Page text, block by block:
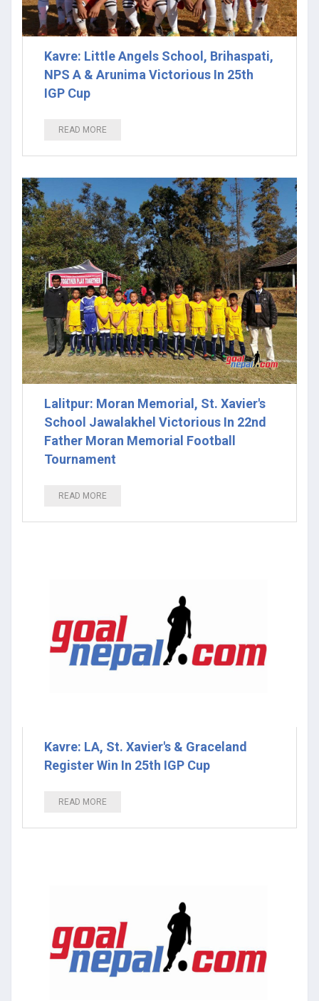
Kavre: Little Angels School, Brihaspati,
NPS A & Arunima Victorious In 25th
IGP Cup
READ MORE
Lalitpur: Moran Memorial, St. Xavier's
School Jawalakhel Victorious In 22nd
Father Moran Memorial Football
Tournament
READ MORE
Kavre: LA, St. Xavier's & Graceland
Register Win In 25th IGP Cup
READ MORE